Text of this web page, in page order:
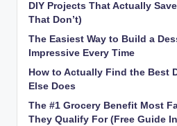
DIY Projects That Actually
That Don’t)
The Easiest Way to Build a
Impressive Every Time
How to Actually Find the Best
Else Does
The #1 Grocery Benefit Most
They Qualify For (Free Guide